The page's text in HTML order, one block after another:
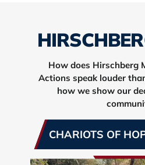
How does Hirschberg
Actions speak louder
how we show our
CHARIOTS OF